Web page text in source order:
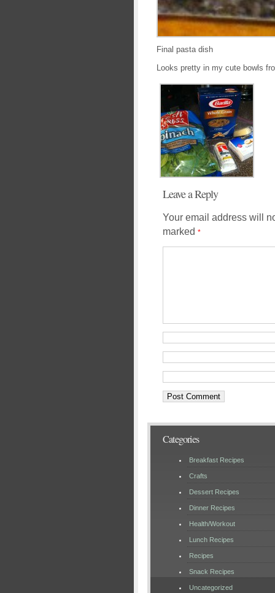
Final pasta dish
Looks pretty in my cute bowls
Leave a Reply
Your email address will
marked *
Categories
Breakfast Recipes
Crafts
Dessert Recipes
Dinner Recipes
Health/Workout
Lunch Recipes
Recipes
Snack Recipes
Uncategorized